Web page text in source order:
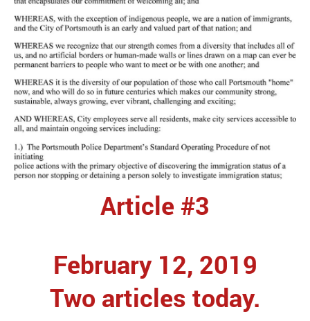
Article #3
February 12, 2019
Two articles today.